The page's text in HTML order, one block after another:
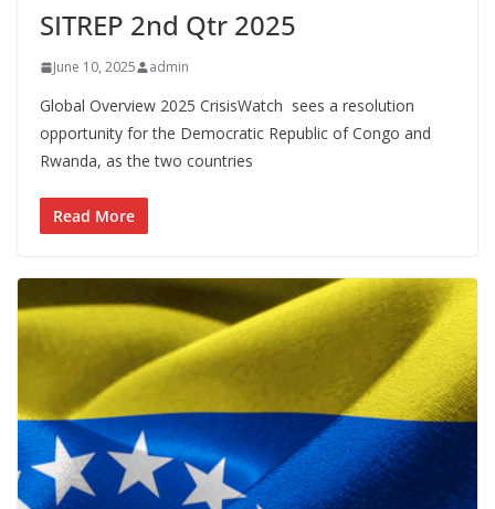
SITREP 2nd Qtr 2025
June 10, 2025 admin
Global Overview 2025 CrisisWatch sees a resolution
opportunity for the Democratic Republic of Congo and
Rwanda, as the two countries
Read More